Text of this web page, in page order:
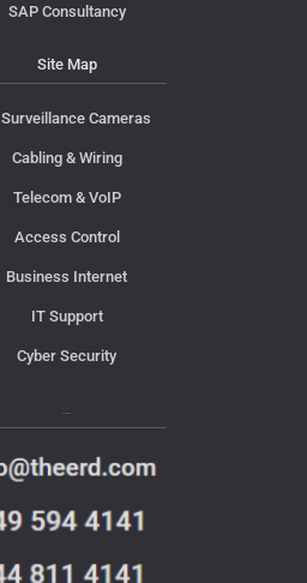
SAP Consultancy
Site Map
Surveillance Cameras
Cabling & Wiring
Telecom & VoIP
Access Control
Business Internet
IT Support
Cyber Security